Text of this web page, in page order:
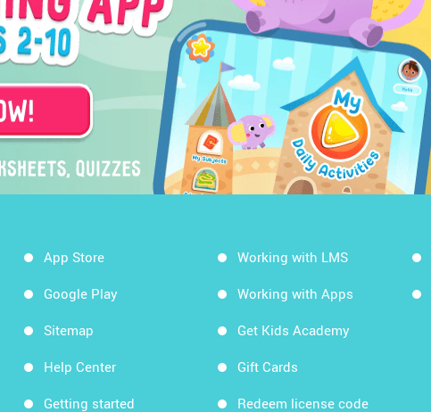
App Store
Google Play
Sitemap
Help Center
Getting started
Working with LMS
Working with Apps
Get Kids Academy
Gift Cards
Redeem license code